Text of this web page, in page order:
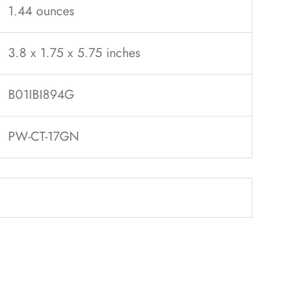
1.44 ounces
3.8 x 1.75 x 5.75 inches
B01IBI894G
PW-CT-17GN